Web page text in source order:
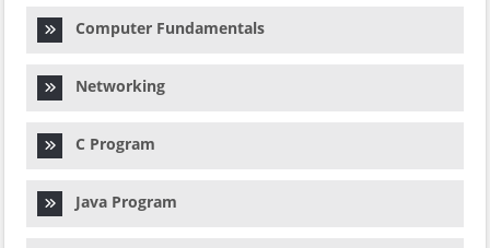
Computer Fundamentals
Networking
C Program
Java Program